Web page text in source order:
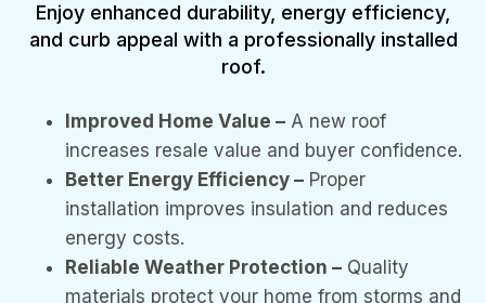
Enjoy enhanced durability, energy efficiency,
and curb appeal with a professionally installed
roof.
Improved Home Value – A new roof
increases resale value and buyer confidence.
Better Energy Efficiency – Proper
installation improves insulation and reduces
energy costs.
Reliable Weather Protection – Quality
materials protect your home from storms and